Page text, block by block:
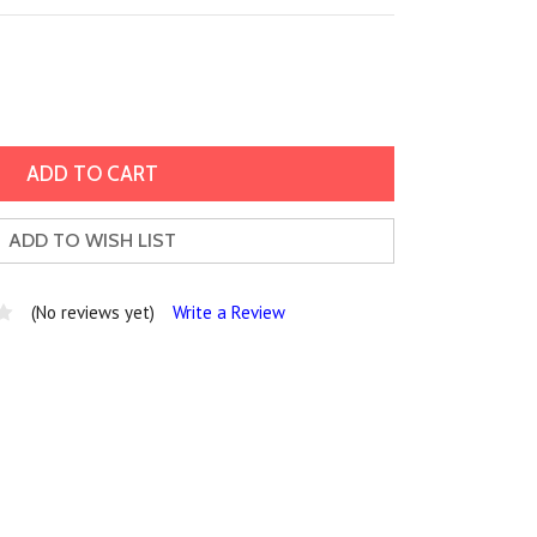
ADD TO WISH LIST
(No reviews yet) Write a Review